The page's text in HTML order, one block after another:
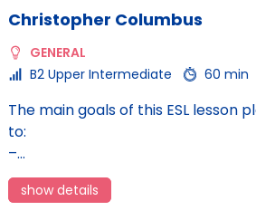
Christopher Columbus
GENERAL
B2 Upper Intermediate
60 min
The main goals of this ESL lesson
to:
–…
show details